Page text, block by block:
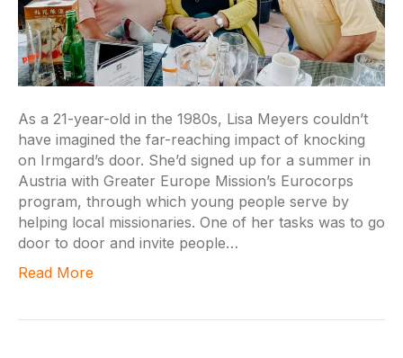
As a 21-year-old in the 1980s, Lisa Meyers couldn’t
have imagined the far-reaching impact of knocking
on Irmgard’s door. She’d signed up for a summer in
Austria with Greater Europe Mission’s Eurocorps
program, through which young people serve by
helping local missionaries. One of her tasks was to go
door to door and invite people…
Read More